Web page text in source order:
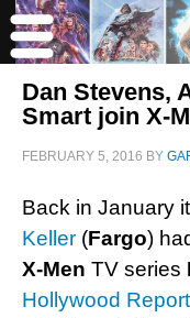
Dan Stevens,
Smart join X-
FEBRUARY 5, 2016 BY
Back in January
Keller (Fargo)
X-Men TV series
Hollywood